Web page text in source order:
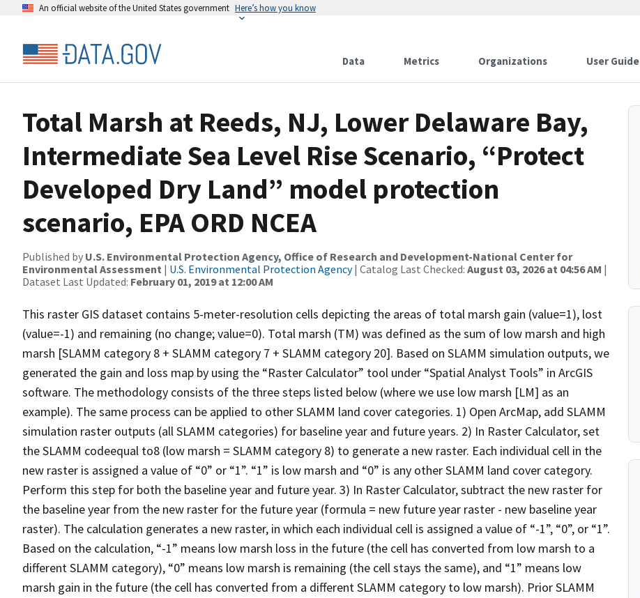
An official website of the United States government Here’s how you know
Data Metrics Organizations User Guide
Total Marsh at Reeds, NJ, Lower Delaware Bay,
Intermediate Sea Level Rise Scenario, “Protect
Developed Dry Land” model protection
scenario, EPA ORD NCEA
Published by U.S. Environmental Protection Agency, Office of Research and Development-National Center for
Environmental Assessment | U.S. Environmental Protection Agency| Catalog Last Checked: August 03, 2026 at 04:56 AM |
Dataset Last Updated: February 01, 2019 at 12:00 AM
This raster GIS dataset contains 5-meter-resolution cells depicting the areas of total marsh gain (value=1), lost
(value=-1) and remaining (no change; value=0). Total marsh (TM) was defined as the sum of low marsh and high
marsh [SLAMM category 8 + SLAMM category 7 + SLAMM category 20]. Based on SLAMM simulation outputs, we
generated the gain and loss map by using the “Raster Calculator” tool under “Spatial Analyst Tools” in ArcGIS
software. The methodology consists of the three steps listed below (where we use low marsh [LM] as an
example). The same process can be applied to other SLAMM land cover categories. 1) Open ArcMap, add SLAMM
simulation raster outputs (all SLAMM categories) for baseline year and future years. 2) In Raster Calculator, set
the SLAMM codeequal to8 (low marsh = SLAMM category 8) to generate a new raster. Each individual cell in the
new raster is assigned a value of “0” or “1”. “1” is low marsh and “0” is any other SLAMM land cover category.
Perform this step for both the baseline year and future year. 3) In Raster Calculator, subtract the new raster for
the baseline year from the new raster for the future year (formula = new future year raster - new baseline year
raster). The calculation generates a new raster, in which each individual cell is assigned a value of “-1”, “0”, or “1”.
Based on the calculation, “-1” means low marsh loss in the future (the cell has converted from low marsh to a
different SLAMM category), “0” means low marsh is remaining (the cell stays the same), and “1” means low
marsh gain in the future (the cell has converted from a different SLAMM category to low marsh). Prior SLAMM